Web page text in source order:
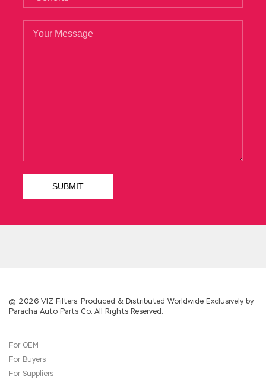
© 2026 VIZ Filters. Produced & Distributed Worldwide Exclusively by
Paracha Auto Parts Co. All Rights Reserved.
For OEM
For Buyers
For Suppliers